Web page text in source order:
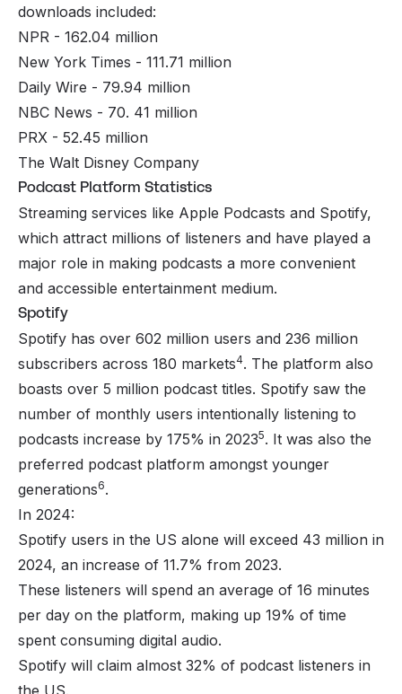
downloads included:
NPR - 162.04 million
New York Times - 111.71 million
Daily Wire - 79.94 million
NBC News - 70. 41 million
PRX - 52.45 million
The Walt Disney Company
Podcast Platform Statistics
Streaming services like Apple Podcasts and Spotify,
which attract millions of listeners and have played a
major role in making podcasts a more convenient
and accessible entertainment medium.
Spotify
Spotify has over 602 million users and 236 million
subscribers across 180 markets4. The platform also
boasts over 5 million podcast titles. Spotify saw the
number of monthly users intentionally listening to
podcasts increase by 175% in 20235. It was also the
preferred podcast platform amongst younger
generations6.
In 2024:
Spotify users in the US alone will exceed 43 million in
2024, an increase of 11.7% from 2023.
These listeners will spend an average of 16 minutes
per day on the platform, making up 19% of time
spent consuming digital audio.
Spotify will claim almost 32% of podcast listeners in